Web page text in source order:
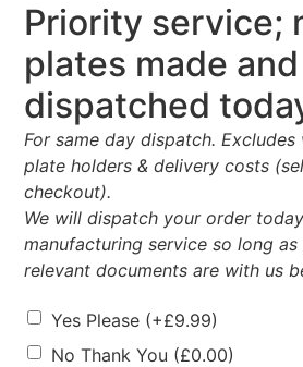
Priority service;
plates made and
dispatched
For same day dispatch. Excludes
plate holders & delivery costs
checkout).
We will dispatch your order
manufacturing service so long
relevant documents are with us
Yes Please (+£9.99)
No Thank You (£0.00)